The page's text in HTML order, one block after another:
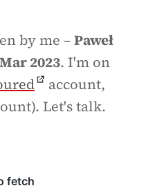
by me –Paweł
2023. I'm on
account,
Let's talk.